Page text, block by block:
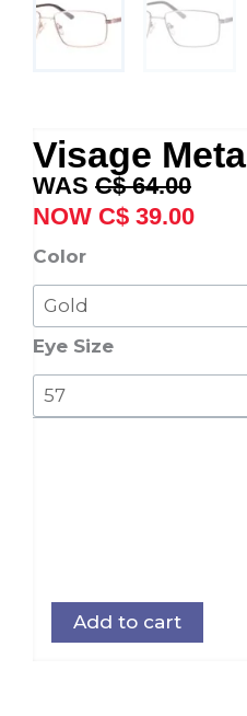
Visage
C$64.00
Original
price
was:
C$ 39.00price
Color
Eye Size
Visage
Metal
4625
quantity
Add to cart